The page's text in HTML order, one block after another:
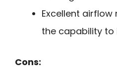
Excellent
the capability to
Cons: